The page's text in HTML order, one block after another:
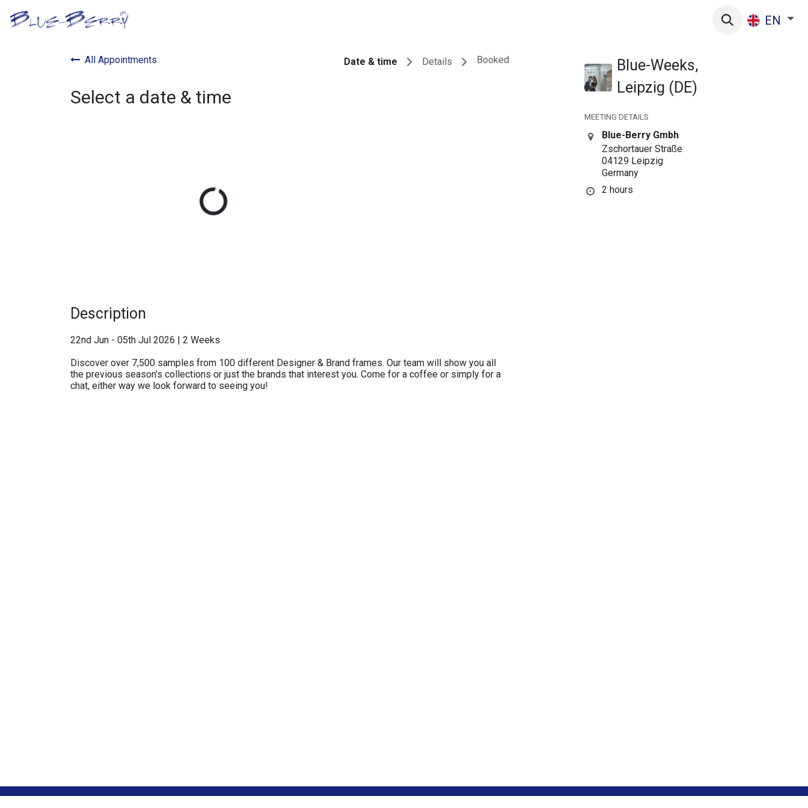
EN
All Appointments Date & time Details Booked
Select a date & time
Description
22nd Jun - 05th Jul 2026 | 2 Weeks
Discover over 7,500 samples from 100 different Designer & Brand frames. Our team will show you all
the previous season's collections or just the brands that interest you. Come for a coffee or simply for a
chat, either way we look forward to seeing you!
Blue-Weeks,
Leipzig (DE)
MEETING DETAILS
Blue-Berry Gmbh
Zschortauer Straße
04129 Leipzig
Germany
2 hours